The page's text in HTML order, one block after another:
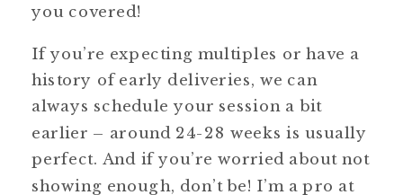
you covered!
If you’re expecting multiples or have a
history of early deliveries, we can
always schedule your session a bit
earlier – around 24-28 weeks is usually
perfect. And if you’re worried about not
showing enough, don’t be! I’m a pro at